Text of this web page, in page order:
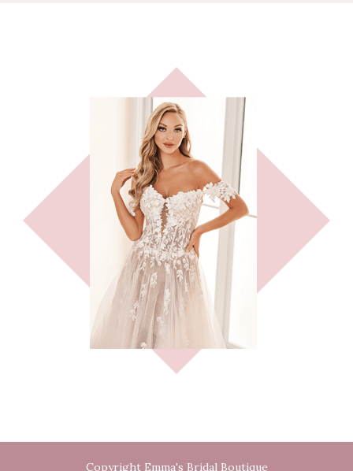
Copyright Emma's Bridal Boutique